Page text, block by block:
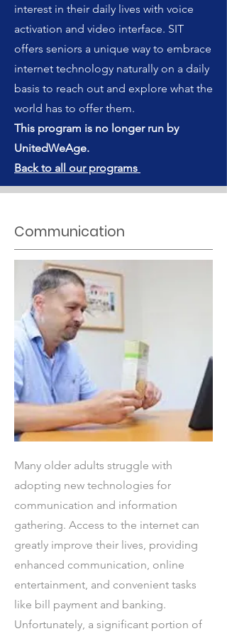
interest in their daily lives with voice
activation and video interface. SIT
offers seniors a unique way to embrace
internet technology naturally on a daily
basis to reach out and explore what the
world has to offer them.
This program is no longer run by
UnitedWeAge.
Back to all our programs
Communication
Many older adults struggle with
adopting new technologies for
communication and information
gathering. Access to the internet can
greatly improve their lives, providing
enhanced communication, online
entertainment, and convenient tasks
like bill payment and banking.
Unfortunately, a significant portion of